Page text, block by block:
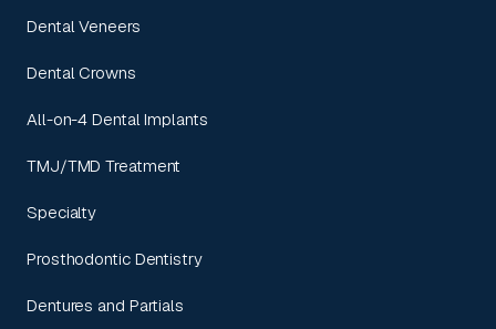
Dental Veneers
Dental Crowns
All-on-4 Dental Implants
TMJ/TMD Treatment
Specialty
Prosthodontic Dentistry
Dentures and Partials